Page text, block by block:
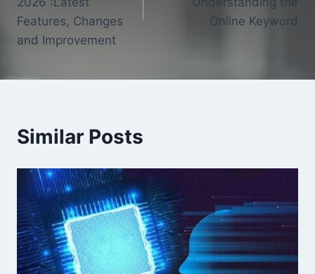
Features, Changes
and Improvement
Online Keyword
Similar Posts